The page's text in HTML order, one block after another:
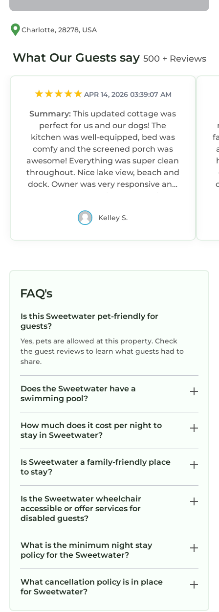
Charlotte, 28278, USA
What Our Guests say 500 + Reviews
APR 14, 2026 03:39:07 AM
Summary:This updated cottage was
perfect for us and our dogs! The
kitchen was well-equipped, bed was
comfy and the screened porch was
awesome! Everything was super clean
throughout. Nice lake view, beach and
dock. Owner was very responsive and
we needed. The floor plan would work
kids. Thanks for a wonderful week!
Kelley S.
FAQ's
Is this Sweetwater pet-friendly for
guests?
Yes, pets are allowed at this property. Check
the guest reviews to learn what guests had to
share.
Does the Sweetwater have a
swimming pool?
How much does it cost per night to
stay in Sweetwater?
Is Sweetwater a family-friendly place
to stay?
Is the Sweetwater wheelchair
accessible or offer services for
disabled guests?
What is the minimum night stay
policy for the Sweetwater?
What cancellation policy is in place
for Sweetwater?